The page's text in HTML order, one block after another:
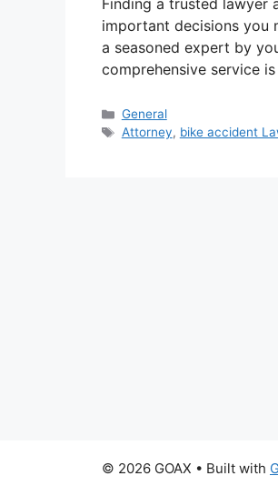
Finding a trusted lawyer
important decisions you
a seasoned expert by
comprehensive service
Categories
General
Tags
Attorney, bike accident
© 2026 GOAX • Built with